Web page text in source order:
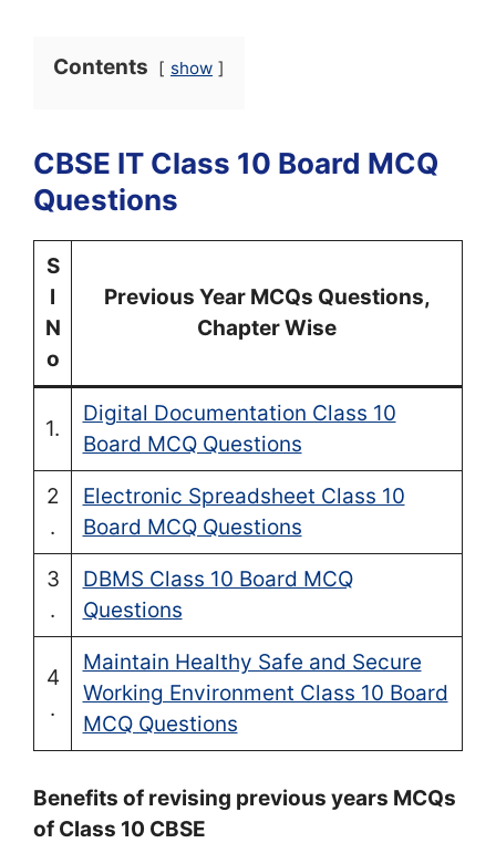
Contents show
CBSE IT Class 10 Board MCQ
Questions
S
l
N
o
Previous Year MCQs Questions,
Chapter Wise
1.
Digital Documentation Class 10
Board MCQ Questions
2
.
Electronic Spreadsheet Class 10
Board MCQ Questions
3
.
DBMS Class 10 Board MCQ
Questions
4
.
Maintain Healthy Safe and Secure
Working Environment Class 10 Board
MCQ Questions
Benefits of revising previous years MCQs
of Class 10 CBSE